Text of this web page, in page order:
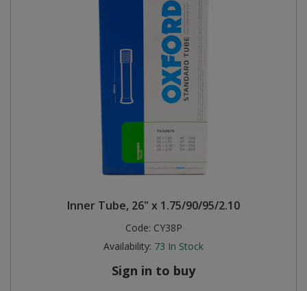
Inner Tube, 26" x 1.75/90/95/2.10
Code: CY38P
Availability: 73 In Stock
Sign in to buy